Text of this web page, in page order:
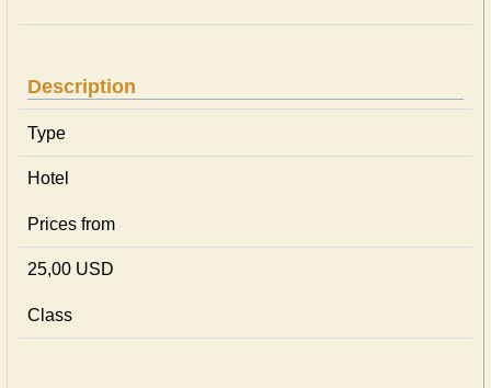
Description
Type
Hotel
Prices from
25,00 USD
Class